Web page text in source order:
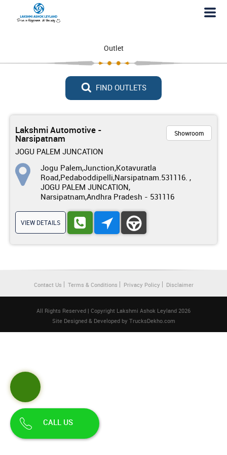
Outlet
FIND OUTLETS
Lakshmi Automotive -
Narsipatnam
JOGU PALEM JUNCATION
Showroom
Jogu Palem,Junction,Kotavuratla
Road,Pedaboddipelli,Narsipatnam.531116. ,
JOGU PALEM JUNCATION,
Narsipatnam,Andhra Pradesh - 531116
VIEW DETAILS
Contact Us Terms & Conditions Privacy Policy Disclaimer
All Rights Reserved | Copyright Lakshmi Ashok Leyland 2026
Site Designed & Developed by TrucksDekho.com
CALL US